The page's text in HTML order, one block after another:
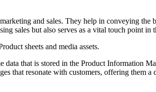
and sales. They help in conveying the
sales but also serves as a vital touch point in
sheets and media assets.
data that is stored in the Product Information
that resonate with customers, offering them a